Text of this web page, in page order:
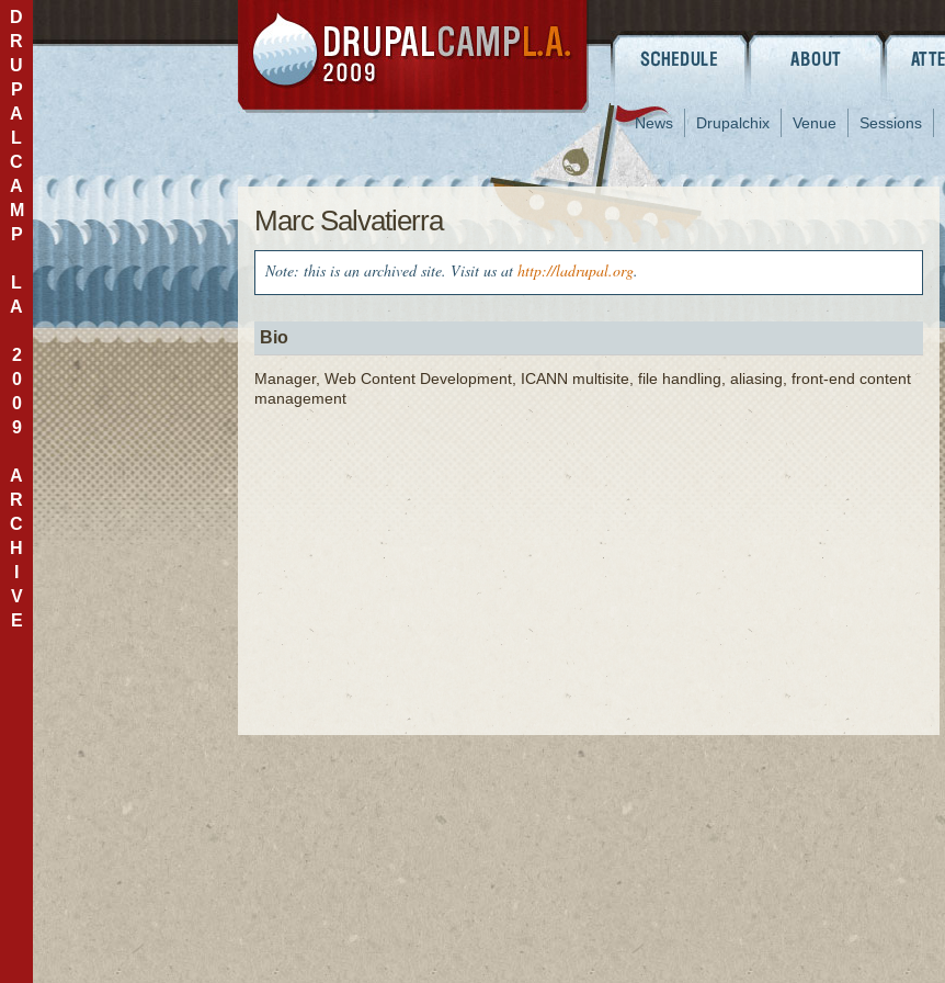
D
R
U
P
A
L
C
A
M
P
L
A
2
0
0
9
A
R
C
H
V
E
Marc Salvatierra
Note: this is an archived site. Visit us at http://ladrupal.org.
Bio
Manager, Web Content Development, ICANN multisite, file handling, aliasing, front-end content
management
News Drupalchix Venue Sessions